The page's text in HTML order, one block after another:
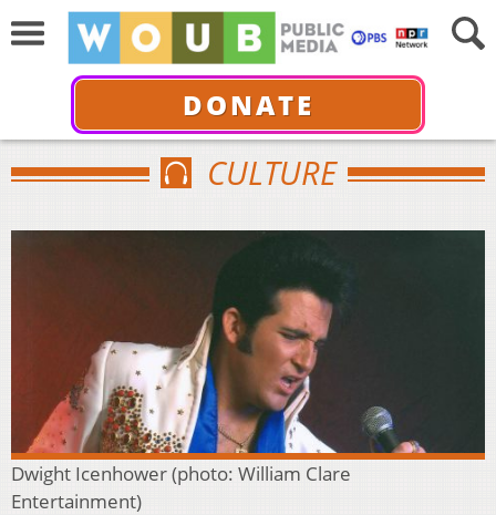
DONATE
CULTURE
Dwight Icenhower (photo: William Clare
Entertainment)